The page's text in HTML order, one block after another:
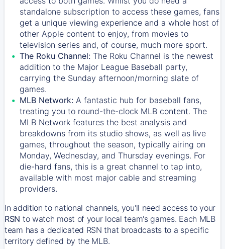
standalone subscription to access these games, fans
get a unique viewing experience and a whole host of
other Apple content to enjoy, from movies to
television series and, of course, much more sport.
The Roku Channel: The Roku Channel is the newest
addition to the Major League Baseball party,
carrying the Sunday afternoon/morning slate of
games.
MLB Network: A fantastic hub for baseball fans,
treating you to round-the-clock MLB content. The
MLB Network features the best analysis and
breakdowns from its studio shows, as well as live
games, throughout the season, typically airing on
Monday, Wednesday, and Thursday evenings. For
die-hard fans, this is a great channel to tap into,
available with most major cable and streaming
providers.
In addition to national channels, you'll need access to your
RSN to watch most of your local team's games. Each MLB
team has a dedicated RSN that broadcasts to a specific
territory defined by the MLB.